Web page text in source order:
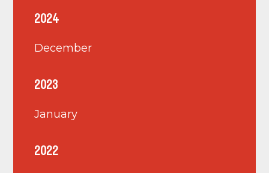
2024
December
2023
January
2022